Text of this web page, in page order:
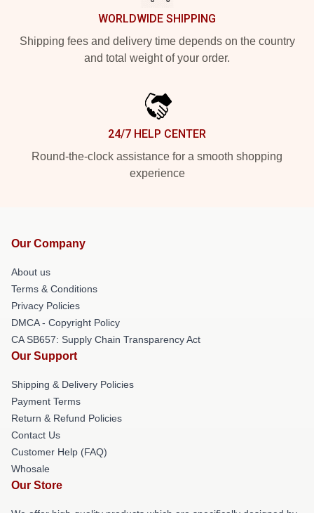
WORLDWIDE SHIPPING
Shipping fees and delivery time depends on the country
and total weight of your order.
24/7 HELP CENTER
Round-the-clock assistance for a smooth shopping
experience
Our Company
About us
Terms & Conditions
Privacy Policies
DMCA - Copyright Policy
CA SB657: Supply Chain Transparency Act
Our Support
Shipping & Delivery Policies
Payment Terms
Return & Refund Policies
Contact Us
Customer Help (FAQ)
Whosale
Our Store